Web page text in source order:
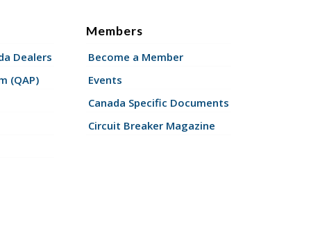
Dealers
(QAP)
Members
Become a Member
Events
Canada Specific Documents
Circuit Breaker Magazine